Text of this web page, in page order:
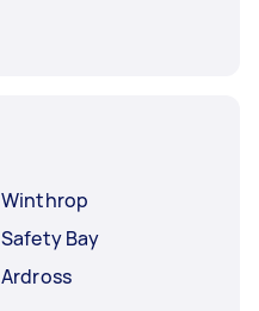
Winthrop
Safety Bay
Ardross